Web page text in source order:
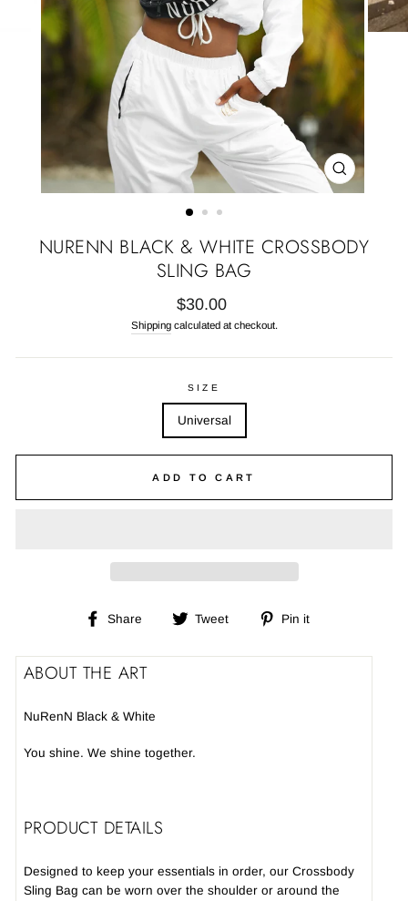
CLOSE
(ESC)
NURENN BLACK & WHITE CROSSBODY
SLING BAG
Regular
price
$30.00
Shippingcalculated at checkout.
SIZE
Universal
ADD TO CART
Share
Share
Facebook
Tweet
Tweet
Twitter
Pin it
Pinterest
ABOUT THE ART
NuRenN Black & White
You shine. We shine together.
PRODUCT DETAILS
Designed to keep your essentials in order, our Crossbody
Sling Bag can be worn over the shoulder or around the